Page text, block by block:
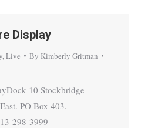
Display
,Live By Kimberly Gritman
10 Stockbridge
PO Box 403.
298-3999